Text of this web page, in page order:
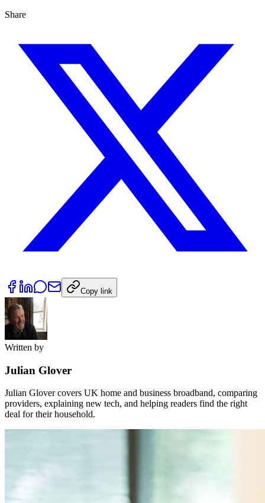
Share
Copy link
Written by
Julian Glover
Julian Glover covers UK home and business broadband, comparing
providers, explaining new tech, and helping readers find the right
deal for their household.